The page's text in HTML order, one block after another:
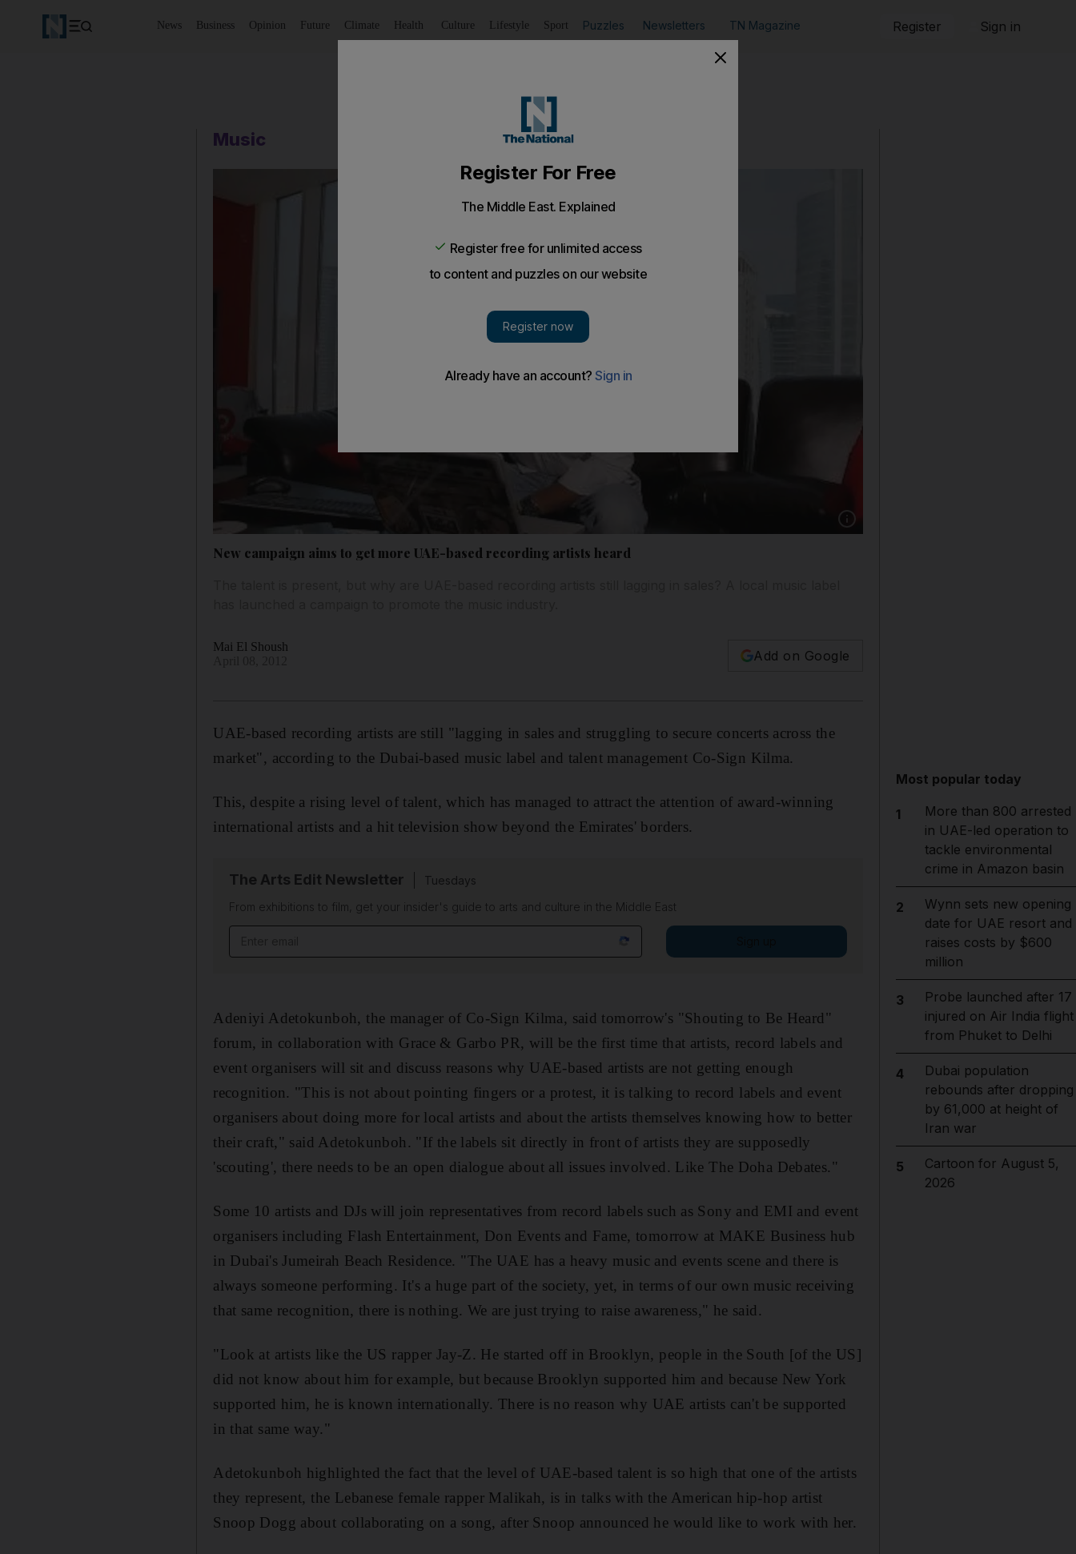
News Business Opinion Future Climate Health Culture Lifestyle Sport Puzzles Newsletters TN Magazine Register Sign in
Music
Show caption: Kilma Adeniyi Adetokunboh,
New campaign aims to get more UAE-based recording artists heard
Mai El Shoush
Add on Google
UAE-based recording artists are still "lagging in sales and struggling to secure concerts across the
market", according to the Dubai-based music label and talent management Co-Sign Kilma.
This, despite a rising level of talent, which has managed to attract the attention of award-winning
international artists and a hit television show beyond the Emirates' borders.
The Arts Edit Newsletter
Tuesdays
From exhibitions to film, get your insider's guide to arts and culture in the Middle East
Adeniyi Adetokunboh, the manager of Co-Sign Kilma, said tomorrow's "Shouting to Be Heard"
forum, in collaboration with Grace & Garbo PR, will be the first time that artists, record labels and
event organisers will sit and discuss reasons why UAE-based artists are not getting enough
recognition. "This is not about pointing fingers or a protest, it is talking to record labels and event
organisers about doing more for local artists and about the artists themselves knowing how to better
their craft," said Adetokunboh. "If the labels sit directly in front of artists they are supposedly
'scouting', there needs to be an open dialogue about all issues involved. Like The Doha Debates."
Some 10 artists and DJs will join representatives from record labels such as Sony and EMI and event
organisers including Flash Entertainment, Don Events and Fame, tomorrow at MAKE Business hub
in Dubai's Jumeirah Beach Residence. "The UAE has a heavy music and events scene and there is
always someone performing. It's a huge part of the society, yet, in terms of our own music receiving
that same recognition, there is nothing. We are just trying to raise awareness," he said.
"Look at artists like the US rapper Jay-Z. He started off in Brooklyn, people in the South [of the US]
did not know about him for example, but because Brooklyn supported him and because New York
supported him, he is known internationally. There is no reason why UAE artists can't be supported
in that same way."
Adetokunboh highlighted the fact that the level of UAE-based talent is so high that one of the artists
they represent, the Lebanese female rapper Malikah, is in talks with the American hip-hop artist
Snoop Dogg about collaborating on a song, after Snoop announced he would like to work with her.
Most popular today
1
More than 800 arrested
in UAE-led operation to
tackle environmental
crime in Amazon basin
2
Wynn sets new opening
date for UAE resort and
raises costs by $600
million
3
Probe launched after 17
injured on Air India flight
from Phuket to Delhi
4
Dubai population
rebounds after dropping
by 61,000 at height of
Iran war
5
Cartoon for August 5,
2026